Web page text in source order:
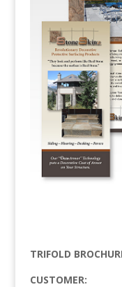
TRIFOLD
CUSTOMER: